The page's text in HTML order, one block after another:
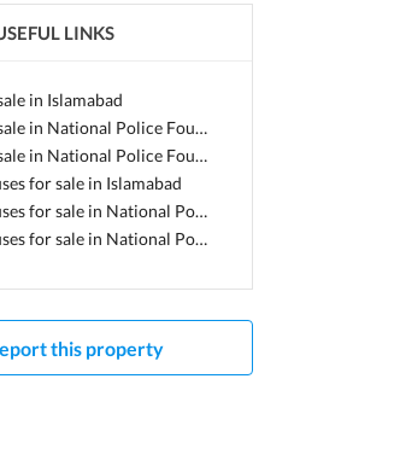
LINKS
in Islamabad
Property for sale in National Police Foundation O-9
Property for sale in National Police Foundation O-9 - Block C
for sale in Islamabad
10 Marla Houses for sale in National Police Foundation O-9
10 Marla Houses for sale in National Police Foundation O-9 - Block C
this property